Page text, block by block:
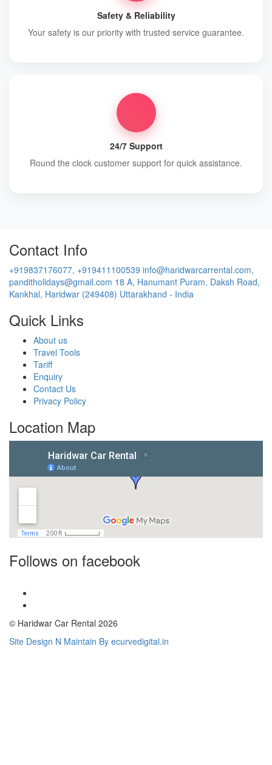
Safety & Reliability
Your safety is our priority with trusted service guarantee.
24/7 Support
Round the clock customer support for quick assistance.
Contact Info
+919837176077, +919411100539 info@haridwarcarrental.com,
panditholidays@gmail.com 18 A, Hanumant Puram, Daksh Road,
Kankhal, Haridwar (249408) Uttarakhand - India
Quick Links
About us
Travel Tools
Tariff
Enquiry
Contact Us
Privacy Policy
Location Map
Follows on facebook
© Haridwar Car Rental 2026
Site Design N Maintain By ecurvedigital.in